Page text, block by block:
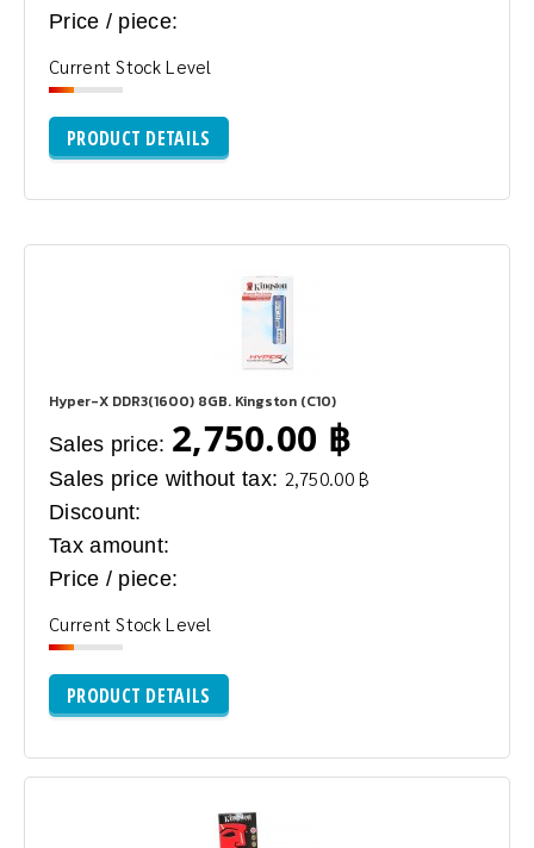
Price / piece:
Current Stock Level
PRODUCT DETAILS
Hyper-X DDR3(1600) 8GB. Kingston (C10)
Sales price: 2,750.00 ฿
Sales price without tax: 2,750.00 ฿
Discount:
Tax amount:
Price / piece:
Current Stock Level
PRODUCT DETAILS